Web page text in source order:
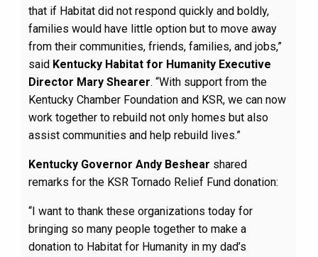
that if Habitat did not respond quickly and boldly,
families would have little option but to move away
from their communities, friends, families, and jobs,”
said Kentucky Habitat for Humanity Executive
Director Mary Shearer. “With support from the
Kentucky Chamber Foundation and KSR, we can now
work together to rebuild not only homes but also
assist communities and help rebuild lives.”
Kentucky Governor Andy Beshear shared
remarks for the KSR Tornado Relief Fund donation:
“I want to thank these organizations today for
bringing so many people together to make a
donation to Habitat for Humanity in my dad’s